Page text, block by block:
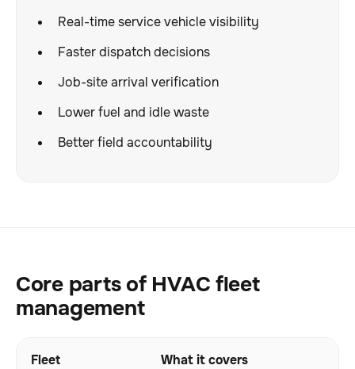
Real-time service vehicle visibility
Faster dispatch decisions
Job-site arrival verification
Lower fuel and idle waste
Better field accountability
Core parts of HVAC fleet
management
Fleet
What it covers